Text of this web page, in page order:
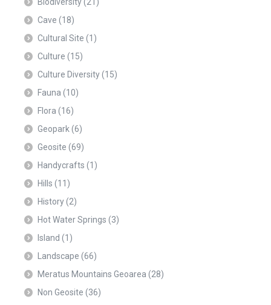
Cave (18)
Cultural Site (1)
Culture (15)
Culture Diversity(15)
Fauna (10)
Flora (16)
Geopark (6)
Geosite (69)
Handycrafts (1)
Hills (11)
History(2)
Hot Water Springs (3)
Island (1)
Landscape (66)
Meratus Mountains Geoarea (28)
Non Geosite (36)